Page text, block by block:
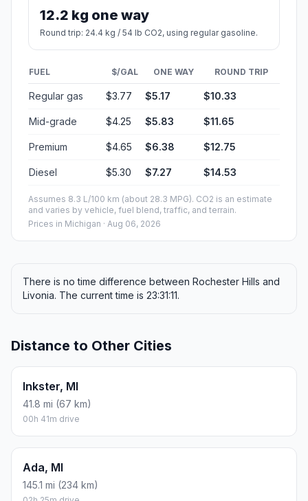
12.2 kg one way
Round trip: 24.4 kg / 54 lb CO2, using regular gasoline.
FUEL $/GAL ONE WAY ROUND TRIP
Regular gas $3.77 $5.17 $10.33
Mid-grade $4.25 $5.83 $11.65
Premium $4.65 $6.38 $12.75
Diesel $5.30 $7.27 $14.53
Assumes 8.3 L/100 km (about 28.3 MPG). CO2 is an estimate
and varies by vehicle, fuel blend, traffic, and terrain.
Prices in Michigan · Aug 06, 2026
There is no time difference between Rochester Hills and
Livonia. The current time is 23:31:11.
Distance to Other Cities
Inkster, MI
41.8 mi (67 km)
00h 41m drive
Ada, MI
145.1 mi (234 km)